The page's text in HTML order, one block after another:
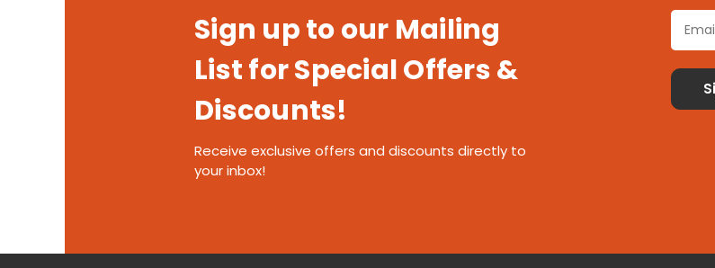
Sign up to our Mailing
List for Special Offers &
Discounts!
Receive exclusive offers and discounts directly to
your inbox!